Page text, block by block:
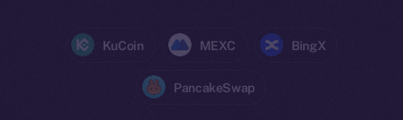
KuCoin MEXC BingX
PancakeSwap